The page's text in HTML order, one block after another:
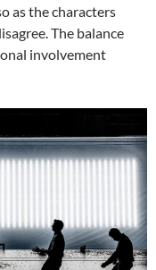
as the characters
The balance
involvement